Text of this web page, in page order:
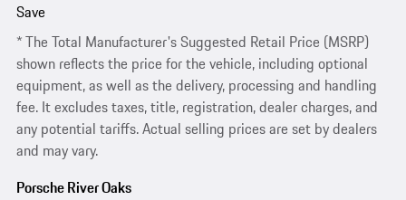
Save
* The Total Manufacturer's Suggested Retail Price (MSRP)
shown reflects the price for the vehicle, including optional
equipment, as well as the delivery, processing and handling
fee. It excludes taxes, title, registration, dealer charges, and
any potential tariffs. Actual selling prices are set by dealers
and may vary.
Porsche River Oaks